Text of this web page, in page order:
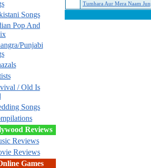
Songs
Pop And
Punjabi
/ Old Is
Songs
Reviews
Reviews
Reviews
Games
Tumhara Aur Mera Naam